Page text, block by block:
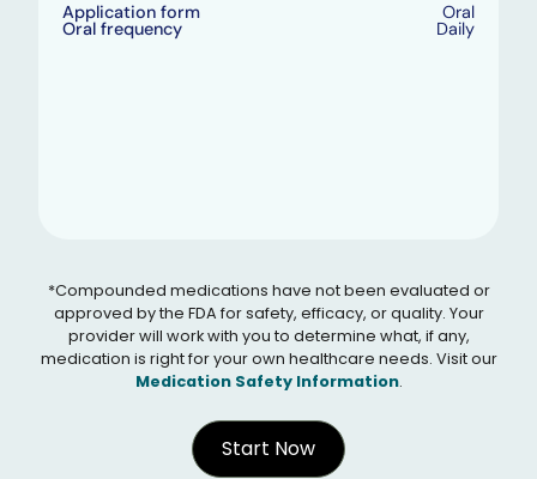
Application form Oral
Oral frequency Daily
*Compounded medications have not been evaluated or
approved by the FDA for safety, efficacy, or quality. Your
provider will work with you to determine what, if any,
medication is right for your own healthcare needs. Visit our
Medication Safety Information.
Start Now